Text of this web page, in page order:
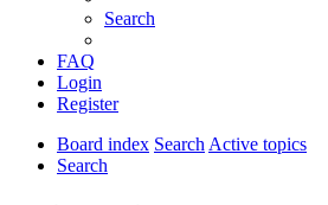
Search
FAQ
Login
Register
Board index SearchActive topics
Search